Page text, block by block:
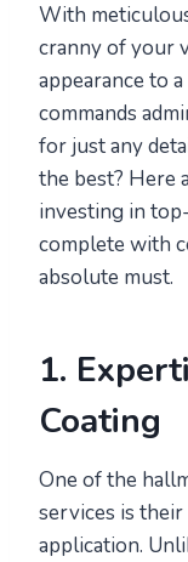
With
cranny of your
appearance to
commands
for just any
the best? Here
investing in
complete with
absolute must.
1.
Coating
One of the
services is
application.